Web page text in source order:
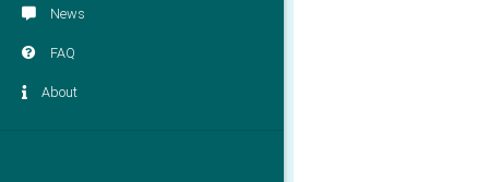
News
FAQ
About